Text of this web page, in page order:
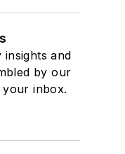
and
by our
your inbox.